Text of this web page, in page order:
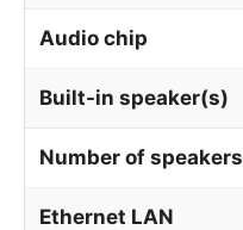
Audio chip
Built-in speaker(s)
Number of speakers
Ethernet LAN